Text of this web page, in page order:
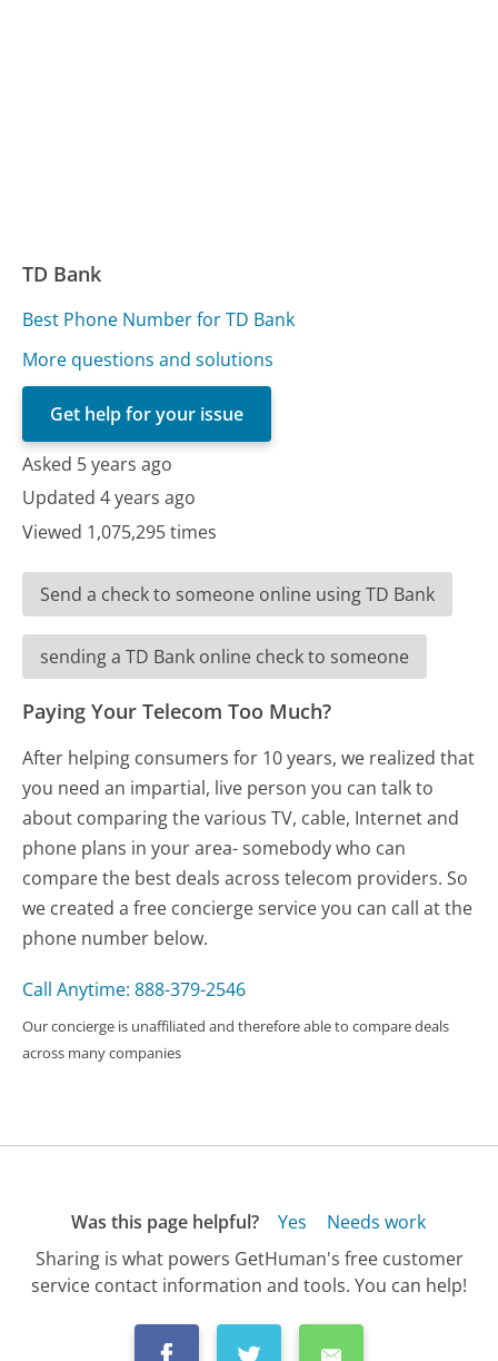
TD Bank
Best Phone Number for TD Bank
More questions and solutions
Get help for your issue
Asked 5 years ago
Updated 4 years ago
Viewed 1,075,295 times
Send a check to someone online using TD Bank
sending a TD Bank online check to someone
Paying Your Telecom Too Much?
After helping consumers for 10 years, we realized that
you need an impartial, live person you can talk to
about comparing the various TV, cable, Internet and
phone plans in your area- somebody who can
compare the best deals across telecom providers. So
we created a free concierge service you can call at the
phone number below.
Call Anytime: 888-379-2546
Our concierge is unaffiliated and therefore able to compare deals
across many companies
Was this page helpful? Yes
Needs work
Sharing is what powers GetHuman's free customer
service contact information and tools. You can help!